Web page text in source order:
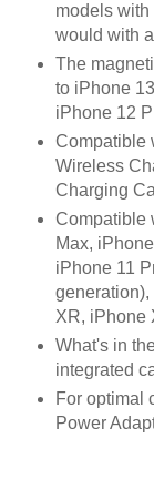
models
would with
The
to iPhone
iPhone 12
Compatible
Wireless
Charging
Compatible
Max,
iPhone 11
XR, iPhone
What's in
integrated
For optimal
Power